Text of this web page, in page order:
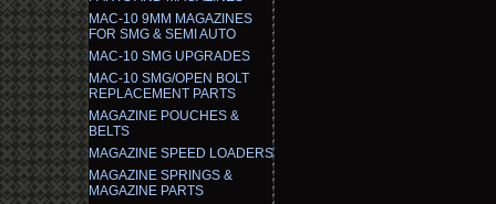
MAC-10 9MM MAGAZINES
FOR SMG & SEMI AUTO
MAC-10 SMG UPGRADES
MAC-10 SMG/OPEN BOLT
REPLACEMENT PARTS
MAGAZINE POUCHES &
BELTS
MAGAZINE SPEED LOADERS
MAGAZINE SPRINGS &
MAGAZINE PARTS